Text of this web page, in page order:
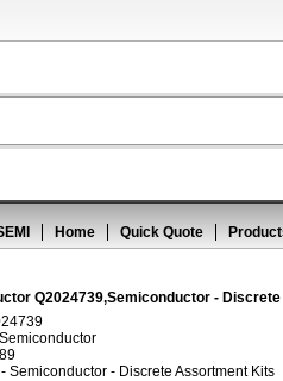
Home Quick Quote
Q2024739,Semiconductor -
- Semiconductor - Discrete Assortment Kits